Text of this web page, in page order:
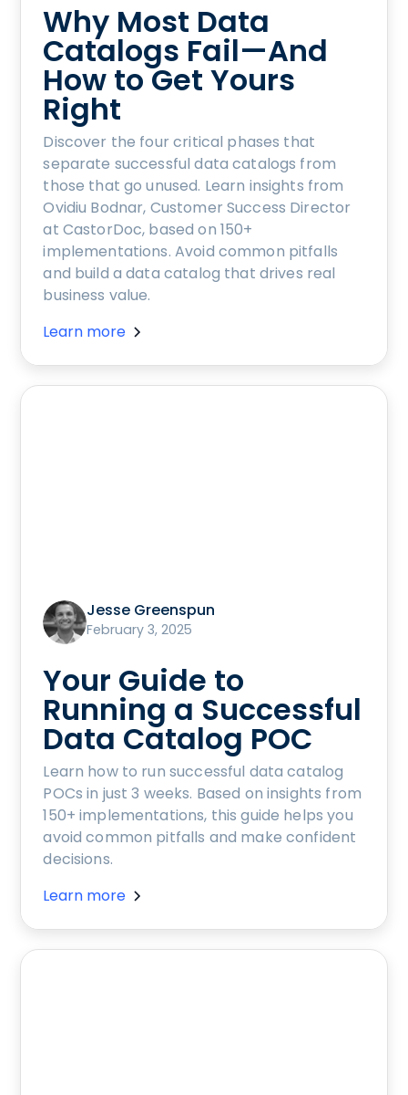
Why Most Data
Catalogs Fail—And
How to Get Yours
Right
Discover the four critical phases that
separate successful data catalogs from
those that go unused. Learn insights from
Ovidiu Bodnar, Customer Success Director
at CastorDoc, based on 150+
implementations. Avoid common pitfalls
and build a data catalog that drives real
business value.
Learn more
Jesse Greenspun
February 3, 2025
Your Guide to
Running a Successful
Data Catalog POC
Learn how to run successful data catalog
POCs in just 3 weeks. Based on insights from
150+ implementations, this guide helps you
avoid common pitfalls and make confident
decisions.
Learn more